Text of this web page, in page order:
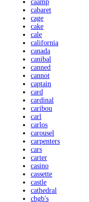
caamp
cabaret
cage
cake
cale
california
canada
canibal
canned
cannot
captain
card
cardinal
caribou
carl
carlos
carousel
carpenters
cars
carter
casino
cassette
castle
cathedral
cbgb's